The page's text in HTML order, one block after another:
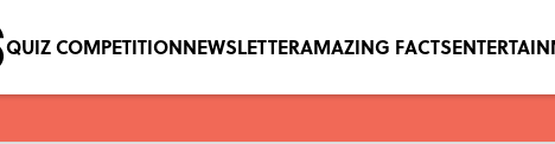
QUIZ COMPETITIONNEWSLETTERAMAZING FACTS